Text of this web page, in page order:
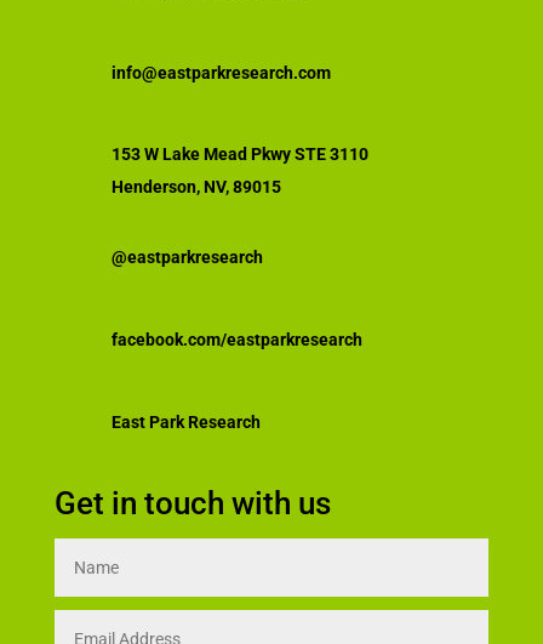
info@eastparkresearch.com
153 W Lake Mead Pkwy STE 3110
Henderson, NV, 89015
@eastparkresearch
facebook.com/eastparkresearch
East Park Research
Get in touch with us